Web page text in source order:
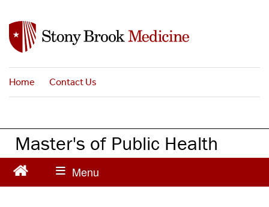
i
c
n
Home Contact Us
Master's of Public Health